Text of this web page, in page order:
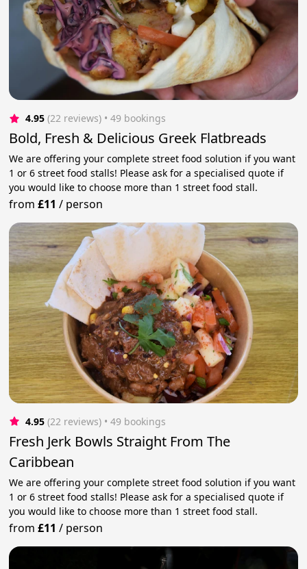
4.95 (22 reviews) • 49 bookings
Bold, Fresh & Delicious Greek Flatbreads
We are offering your complete street food solution if you want
1 or 6 street food stalls! Please ask for a specialised quote if
you would like to choose more than 1 street food stall.
from£11 / person
4.95 (22 reviews) • 49 bookings
Fresh Jerk Bowls Straight From The
Caribbean
We are offering your complete street food solution if you want
1 or 6 street food stalls! Please ask for a specialised quote if
you would like to choose more than 1 street food stall.
from£11 / person